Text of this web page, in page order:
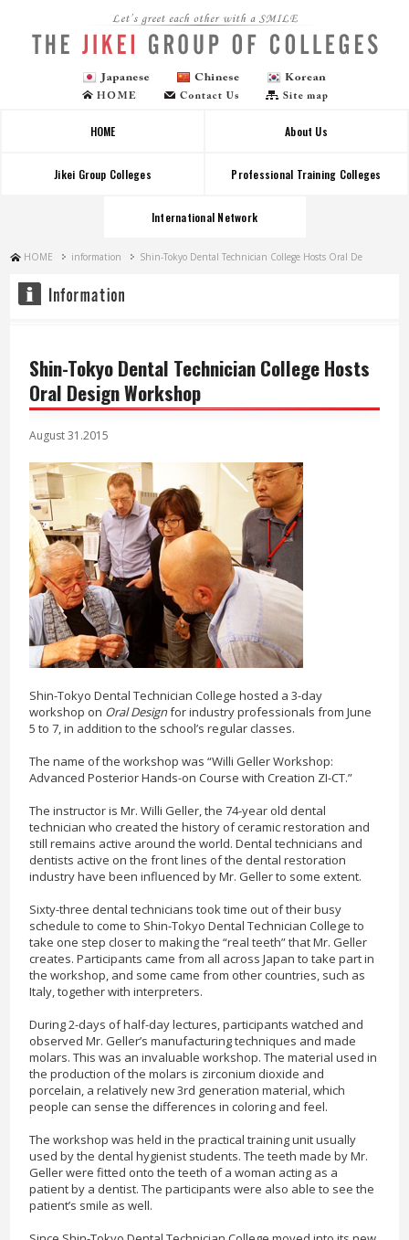
Let's greet each other with a SMILE
HOME About Us
Jikei Group Colleges Professional Training Colleges
International Network
HOME information Shin-Tokyo Dental Technician College Hosts Oral De
Shin-Tokyo Dental Technician College Hosts
Oral Design Workshop
August 31.2015
Shin-Tokyo Dental Technician College hosted a 3-day
workshop on Oral Designfor industry professionals from June
5 to 7, in addition to the school’s regular classes.
The name of the workshop was “Willi Geller Workshop:
Advanced Posterior Hands-on Course with Creation ZI-CT.”
The instructor is Mr. Willi Geller, the 74-year old dental
technician who created the history of ceramic restoration and
still remains active around the world. Dental technicians and
dentists active on the front lines of the dental restoration
industry have been influenced by Mr. Geller to some extent.
Sixty-three dental technicians took time out of their busy
schedule to come to Shin-Tokyo Dental Technician College to
take one step closer to making the “real teeth” that Mr. Geller
creates. Participants came from all across Japan to take part in
the workshop, and some came from other countries, such as
Italy, together with interpreters.
During 2-days of half-day lectures, participants watched and
observed Mr. Geller’s manufacturing techniques and made
molars. This was an invaluable workshop. The material used in
the production of the molars is zirconium dioxide and
porcelain, a relatively new 3rd generation material, which
people can sense the differences in coloring and feel.
The workshop was held in the practical training unit usually
used by the dental hygienist students. The teeth made by Mr.
Geller were fitted onto the teeth of a woman acting as a
patient by a dentist. The participants were also able to see the
patient’s smile as well.